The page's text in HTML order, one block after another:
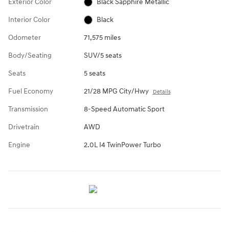
Interior Color Black
Odometer 71,575 miles
Body/Seating SUV/5 seats
Seats 5 seats
Fuel Economy 21/28 MPG City/Hwy Details
Transmission 8-Speed Automatic Sport
Drivetrain AWD
Engine 2.0L I4 TwinPower Turbo